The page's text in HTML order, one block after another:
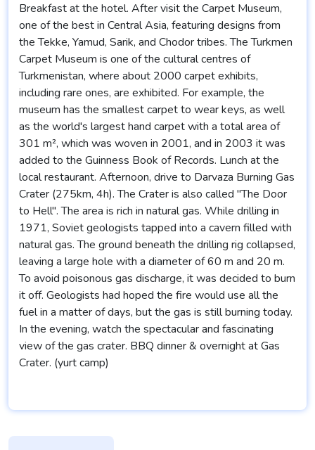
Breakfast at the hotel. After visit the Carpet Museum,
one of the best in Central Asia, featuring designs from
the Tekke, Yamud, Sarik, and Chodor tribes. The Turkmen
Carpet Museum is one of the cultural centres of
Turkmenistan, where about 2000 carpet exhibits,
including rare ones, are exhibited. For example, the
museum has the smallest carpet to wear keys, as well
as the world's largest hand carpet with a total area of
301 m², which was woven in 2001, and in 2003 it was
added to the Guinness Book of Records. Lunch at the
local restaurant. Afternoon, drive to Darvaza Burning Gas
Crater (275km, 4h). The Crater is also called "The Door
to Hell". The area is rich in natural gas. While drilling in
1971, Soviet geologists tapped into a cavern filled with
natural gas. The ground beneath the drilling rig collapsed,
leaving a large hole with a diameter of 60 m and 20 m.
To avoid poisonous gas discharge, it was decided to burn
it off. Geologists had hoped the fire would use all the
fuel in a matter of days, but the gas is still burning today.
In the evening, watch the spectacular and fascinating
view of the gas crater. BBQ dinner & overnight at Gas
Crater. (yurt camp)